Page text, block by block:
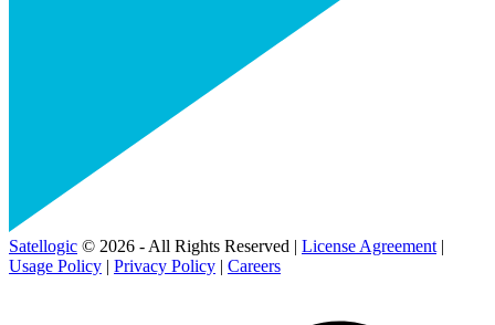
Satellogic © 2026 - All Rights Reserved | License Agreement |
Usage Policy | Privacy Policy | Careers